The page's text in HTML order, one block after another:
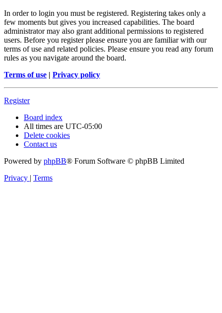
In order to login you must be registered. Registering takes only a
few moments but gives you increased capabilities. The board
administrator may also grant additional permissions to registered
users. Before you register please ensure you are familiar with our
terms of use and related policies. Please ensure you read any forum
rules as you navigate around the board.
Terms of use | Privacy policy
Register
Board index
All times are UTC-05:00
Delete cookies
Contact us
Powered by phpBB® Forum Software © phpBB Limited
Privacy | Terms